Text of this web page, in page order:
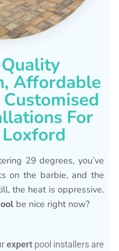
Affordable
For
29 degrees, you’ve
on the barbie, and the
the heat is oppressive.
be nice right now?
expert pool installers are